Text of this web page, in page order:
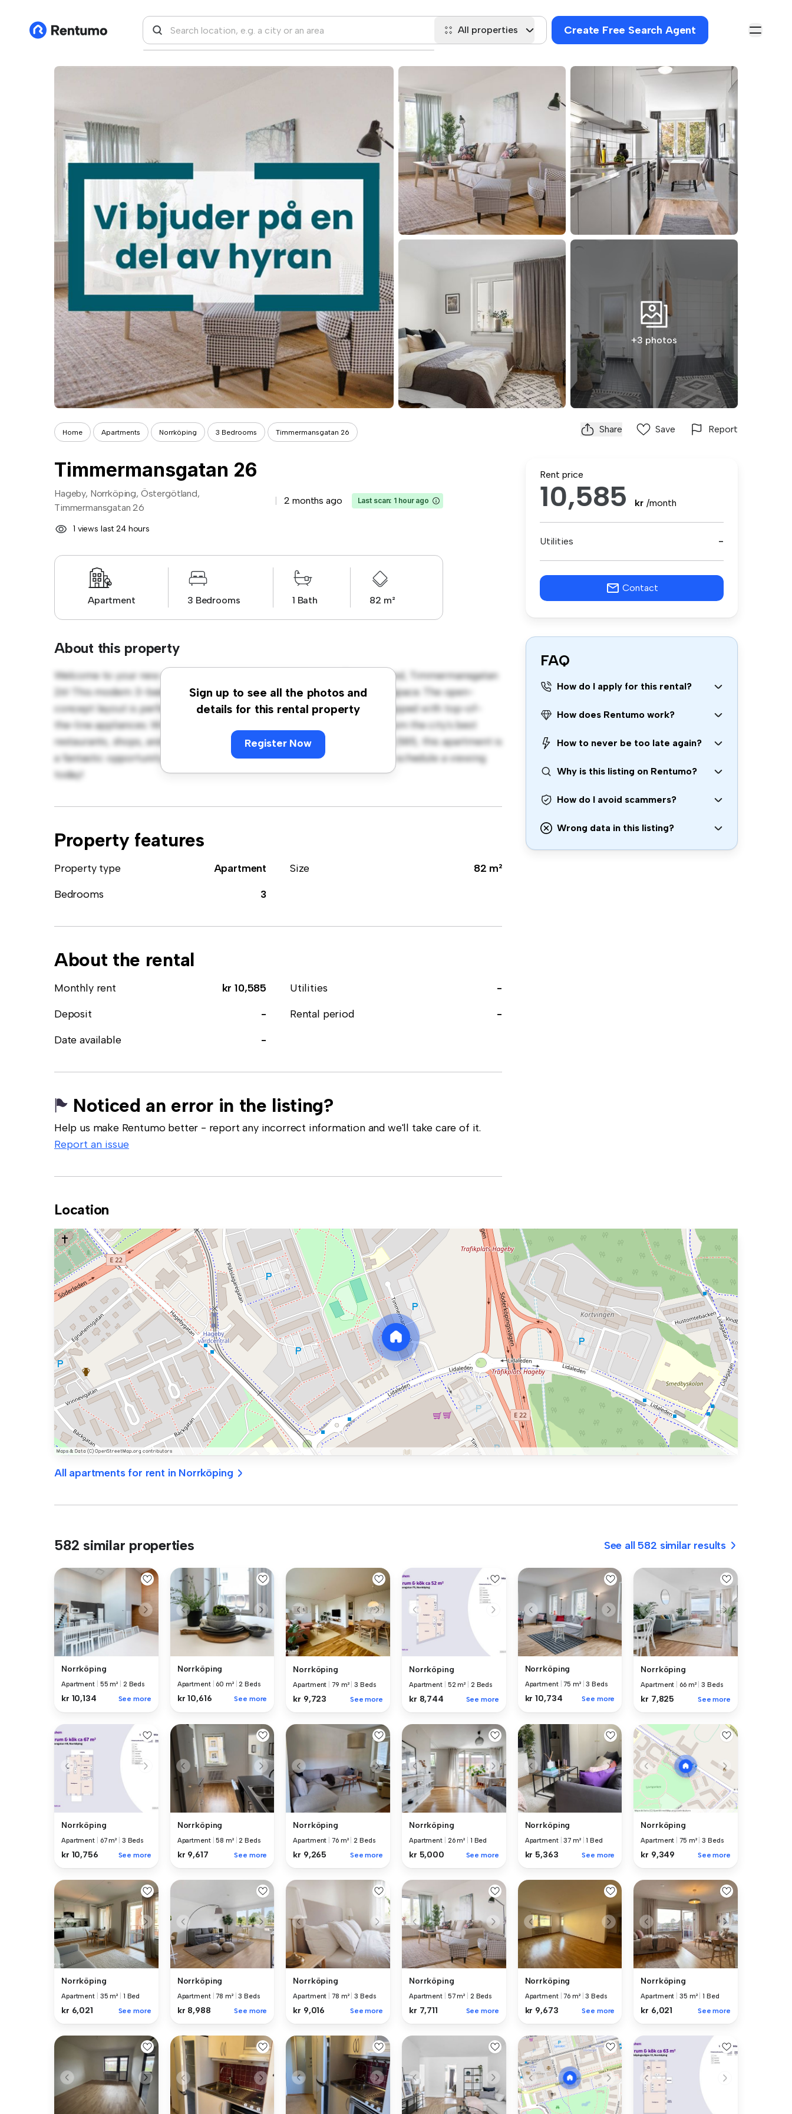
All properties Create Free Search Agent
+3 photos
Home Apartments Norrköping 3 Bedrooms Timmermansgatan 26 Share Save Report
Timmermansgatan 26
Hageby, Norrköping, Östergötland,
Timmermansgatan 26
2 months ago Last scan: 1 hour ago
1 views last 24 hours
Apartment 3 Bedrooms 1 Bath 82 m²
About this property
Sign up to see all the photos and
details for this rental property
Register Now
Welcome to your new urban retreat at Hageby, Norrköping, Östergötland, Timmermansgatan
26! This modern 3-bedroom apartment offers a stylish and cozy living space. The open-
concept layout is perfect for entertaining, and the sleek kitchen is equipped with top-of-
the-line appliances. With its prime location, you'll be just steps away from the city's best
restaurants, shops, and entertainment venues. Priced affordably at kr 10,585, this apartment is
a fantastic opportunity to enjoy city living at its finest. Don't miss out – schedule a viewing
today!
Property features
Property type Apartment Size
82 m²
Bedrooms
3
About the rental
Monthly rent kr 10,585 Utilities
-
Deposit
- Rental period
-
Date available
-
Noticed an error in the listing?
Help us make Rentumo better - report any incorrect information and we'll take care of it.
Report an issue
Rent price
10,585 kr /month
Utilities -
Contact
FAQ
How do I apply for this rental?
How does Rentumo work?
How to never be too late again?
Why is this listing on Rentumo?
How do I avoid scammers?
Wrong data in this listing?
Location
All apartments for rent in Norrköping
582 similar properties See all 582 similar results
Norrköping
Apartment 55 m² 2 Beds
kr 10,134 See more
Norrköping
Apartment 60 m² |2 Beds
kr 10,616 See more
Norrköping
Apartment 79 m² |3 Beds
kr 9,723 See more
Norrköping
Apartment 52 m² 2 Beds
kr 8,744 See more
Norrköping
Apartment |75 m² |3 Beds
kr 10,734 See more
Norrköping
Apartment 66 m² |3 Beds
kr 7,825 See more
Norrköping
Apartment 67 m² 3 Beds
kr 10,756 See more
Norrköping
Apartment |58 m² |2 Beds
kr 9,617 See more
Norrköping
Apartment 76 m² |2 Beds
kr 9,265 See more
Norrköping
Apartment 26 m² 1 Bed
kr 5,000 See more
Norrköping
Apartment |37 m² |1 Bed
kr 5,363 See more
Norrköping
Apartment 75 m² |3 Beds
kr 9,349 See more
Norrköping
Apartment 35 m² 1 Bed
kr 6,021 See more
Norrköping
Apartment |78 m² |3 Beds
kr 8,988 See more
Norrköping
Apartment 78 m² |3 Beds
kr 9,016 See more
Norrköping
Apartment 57 m² 2 Beds
kr 7,711 See more
Norrköping
Apartment |76 m² |3 Beds
kr 9,673 See more
Norrköping
Apartment 35 m² |1 Bed
kr 6,021 See more